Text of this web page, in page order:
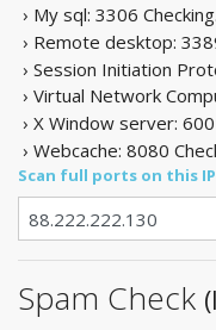
› My sql: 3306
› Remote desktop:
› Session Initiation
› Virtual Network
› X Window server:
› Webcache: 8080
Scan full ports on this
Spam Check